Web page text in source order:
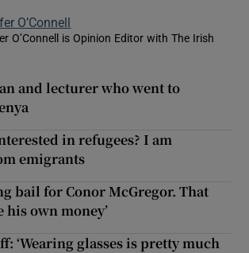
O’Connell
O’Connell is Opinion Editor with The Irish
in new window
and lecturer who went to
in refugees? I am
emigrants
bail for Conor McGregor. That
his own money’
‘Wearing glasses is pretty much